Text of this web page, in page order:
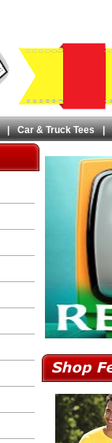
| Car & Truck Tees |